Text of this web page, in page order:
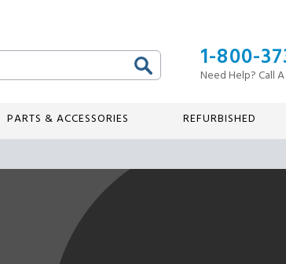
1-800-
Need Help? Call
PARTS & ACCESSORIES REFURBISHED